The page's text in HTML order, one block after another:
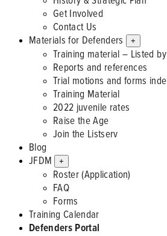
Get Involved
Contact Us
Materials for Defenders
+
Training material – Listed
Reports and references
Trial motions and forms
Training Material
2022 juvenile rates
Raise the Age
Join the Listserv
Blog
JFDM
+
Roster (Application)
FAQ
Forms
Training Calendar
Defenders Portal